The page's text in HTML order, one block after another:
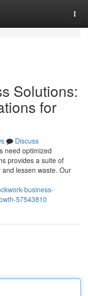
Solutions:
for
Discuss
need optimized
provides a suite of
lessen waste. Our
business-
57543810